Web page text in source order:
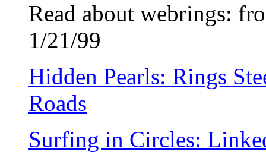
Read about webrings:
1/21/99
Hidden Pearls: Rings
Roads
Surfing in Circles: